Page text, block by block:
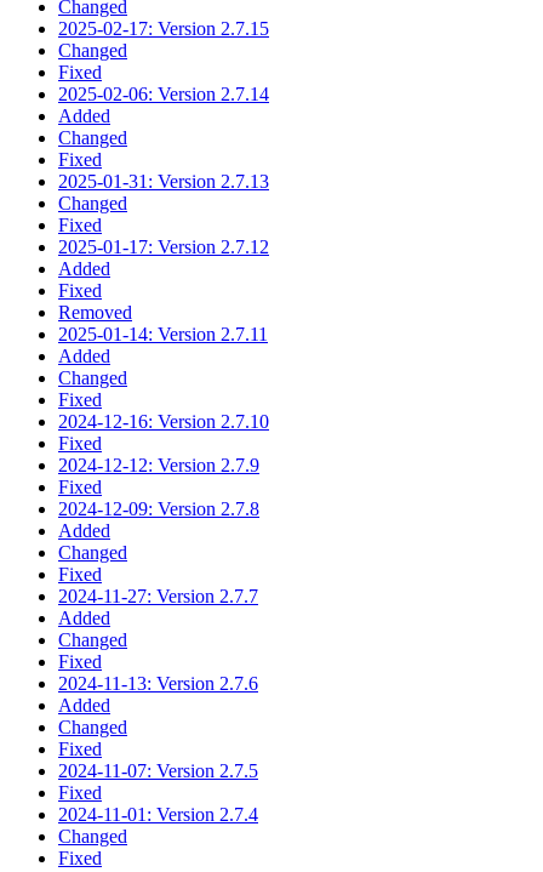
Changed
2025-02-17: Version 2.7.15
Changed
Fixed
2025-02-06: Version 2.7.14
Added
Changed
Fixed
2025-01-31: Version 2.7.13
Changed
Fixed
2025-01-17: Version 2.7.12
Added
Fixed
Removed
2025-01-14: Version 2.7.11
Added
Changed
Fixed
2024-12-16: Version 2.7.10
Fixed
2024-12-12: Version 2.7.9
Fixed
2024-12-09: Version 2.7.8
Added
Changed
Fixed
2024-11-27: Version 2.7.7
Added
Changed
Fixed
2024-11-13: Version 2.7.6
Added
Changed
Fixed
2024-11-07: Version 2.7.5
Fixed
2024-11-01: Version 2.7.4
Changed
Fixed